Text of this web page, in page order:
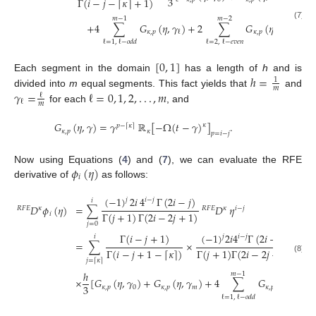
+4 ∑
ℓ=1,ℓ−𝑜𝑑𝑑
𝑚−1 𝐺𝜅,𝑝(𝜂,𝛾ℓ)+2 ∑
ℓ=2,ℓ−𝑒𝑣𝑒𝑛
𝑚−2 𝐺𝜅,𝑝(𝜂 ].
(7)
Each segment in the domain [0,1] has a length ofh and is
divided into m equal segments. This fact yields that ℎ= 1
𝑚 and
𝛾ℓ=ℓ
𝑚 for each ℓ=0,1,2,...,𝑚 , and
𝐺𝜅,𝑝(𝜂,𝛾)=𝛾𝑝−⌈𝜅⌉ℝ𝜅[−Ω(𝑡−𝛾)𝜅]𝑝=𝑖−𝑗.
Now using Equations (4) and (7), we can evaluate the RFE
derivative of 𝜙𝑖(𝜂) as follows:
𝑅𝐹𝐸𝐷𝜅𝜙𝑖(𝜂) =∑
𝑗=0
𝑖 (−1)𝑗2𝑖4𝑖−𝑗Γ(2𝑖−𝑗)
Γ(𝑗+1)Γ(2𝑖−2𝑗+1)𝑅𝐹𝐸𝐷𝜅𝜂𝑖−𝑗
=∑
𝑗=⌈𝜅⌉
𝑖 Γ(𝑖−𝑗+1)
Γ(𝑖−𝑗+1−⌈𝜅⌉)× (−1)𝑗2𝑖4𝑖−𝑗Γ(2𝑖−
Γ(𝑗+1)Γ(2𝑖−2𝑗+
×ℎ
3[𝐺𝜅,𝑝(𝜂,𝛾0)+𝐺𝜅,𝑝(𝜂,𝛾𝑚)+4 ∑
ℓ=1,ℓ−𝑜𝑑𝑑
𝑚−1 𝐺𝜅,𝑝
(8)